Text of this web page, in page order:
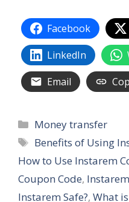
Facebook
LinkedIn
Email
Categories
Money transfer
Tags
Benefits of Using
How to Use Instarem
Coupon Code,
Instarem Safe?, What